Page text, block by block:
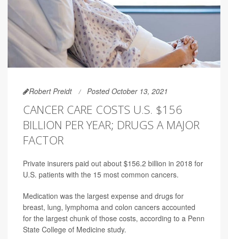
Robert Preidt Posted October 13, 2021
CANCER CARE COSTS U.S. $156
BILLION PER YEAR; DRUGS A MAJOR
FACTOR
Private insurers paid out about $156.2 billion in 2018 for
U.S. patients with the 15 most common cancers.
Medication was the largest expense and drugs for
breast, lung, lymphoma and colon cancers accounted
for the largest chunk of those costs, according to a Penn
State College of Medicine study.